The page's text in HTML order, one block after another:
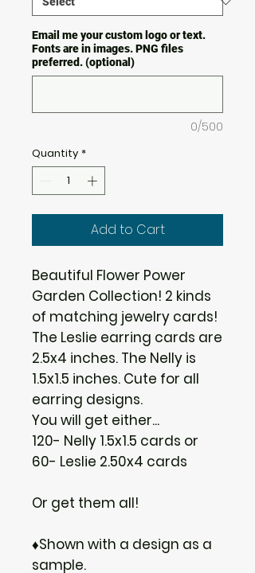
Email me your custom logo or text.
Fonts are in images. PNG files
preferred. (optional)
0/500
Quantity *
Add to Cart
Beautiful Flower Power
Garden Collection! 2 kinds
of matching jewelry cards!
The Leslie earring cards are
2.5x4 inches. The Nelly is
1.5x1.5 inches. Cute for all
earring designs.
You will get either...
120- Nelly 1.5x1.5 cards or
60- Leslie 2.50x4 cards
Or get them all!
♦Shown with a design as a
sample.